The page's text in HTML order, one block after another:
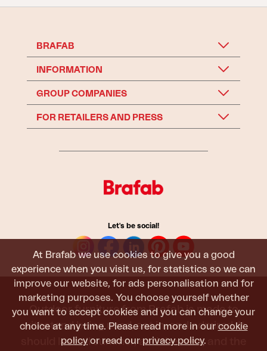
At Brafab we use cookies to give you a good
experience when you visit us, for statistics so we can
improve our website, for ads personalisation and for
marketing purposes. You choose yourself whether
you want to accept cookies and you can change your
choice at any time. Please read more in our cookie
policy or read our privacy policy.
BRAFAB
INFORMATION
GROUP COMPANIES
FOR RETAILERS AND PRESS
Let's be social!
Outdoor furniture from Brafab is made to
withstand being used, sat in, and admired. It
should last all summer, and the next, and the